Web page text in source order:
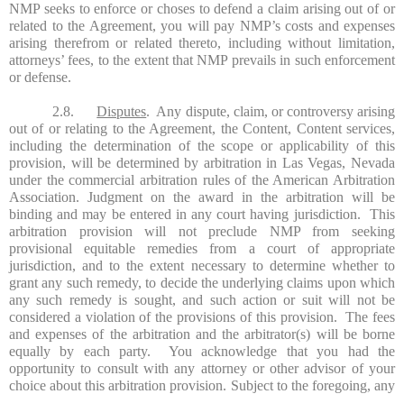
NMP seeks to enforce or choses to defend a claim arising out of or
related to the Agreement, you will pay NMP’s costs and expenses
arising therefrom or related thereto, including without limitation,
attorneys’ fees, to the extent that NMP prevails in such enforcement
or defense.
2.8. Disputes. Any dispute, claim, or controversy arising
out of or relating to the Agreement, the Content, Content services,
including the determination of the scope or applicability of this
provision, will be determined by arbitration in Las Vegas, Nevada
under the commercial arbitration rules of the American Arbitration
Association. Judgment on the award in the arbitration will be
binding and may be entered in any court having jurisdiction. This
arbitration provision will not preclude NMP from seeking
provisional equitable remedies from a court of appropriate
jurisdiction, and to the extent necessary to determine whether to
grant any such remedy, to decide the underlying claims upon which
any such remedy is sought, and such action or suit will not be
considered a violation of the provisions of this provision. The fees
and expenses of the arbitration and the arbitrator(s) will be borne
equally by each party. You acknowledge that you had the
opportunity to consult with any attorney or other advisor of your
choice about this arbitration provision. Subject to the foregoing, any